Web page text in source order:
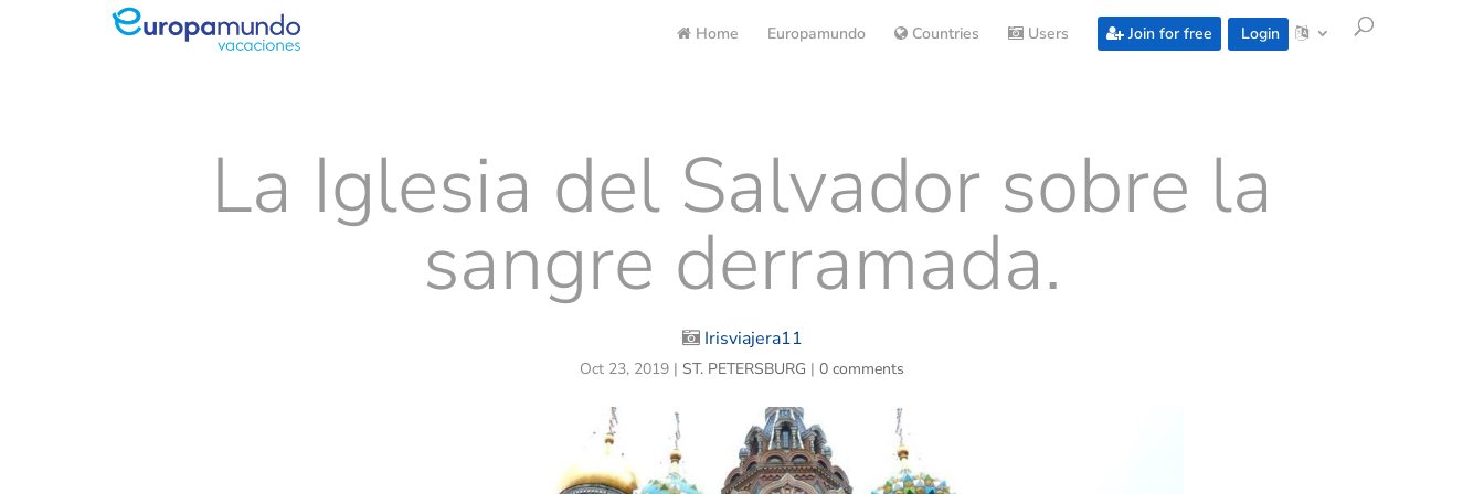
Home Europamundo Countries Users Join for free Login
La Iglesia del Salvador sobre la
sangre derramada.
Irisviajera11
Oct 23, 2019 | ST. PETERSBURG | 0 comments